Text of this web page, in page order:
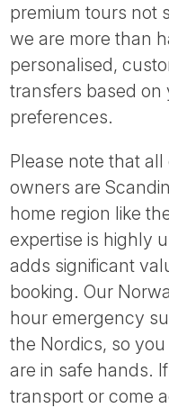
premium tours not
we are more than
personalised,
transfers based on
preferences.
Please note that
owners are
home region like
expertise is highly
adds significant
booking. Our
hour emergency
the Nordics, so
are in safe hands.
transport or come